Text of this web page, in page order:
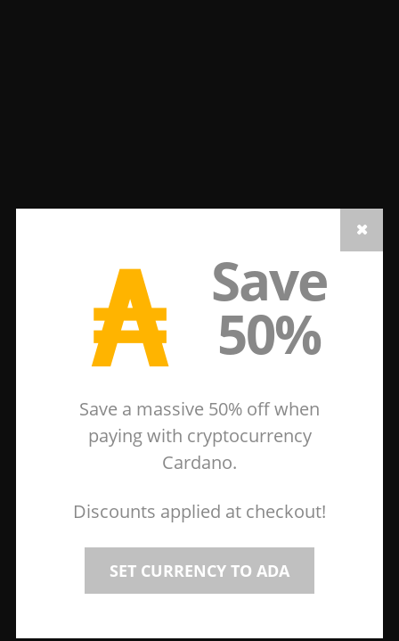
₳ Save
50%
Save a massive 50% off when
paying with cryptocurrency
Cardano.
Discounts applied at checkout!
SET CURRENCY TO ADA